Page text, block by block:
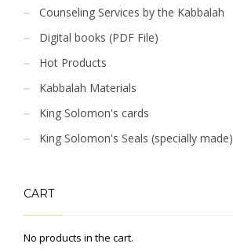
Counseling Services by the Kabbalah
Digital books (PDF File)
Hot Products
Kabbalah Materials
King Solomon's cards
King Solomon's Seals (specially made)
CART
No products in the cart.